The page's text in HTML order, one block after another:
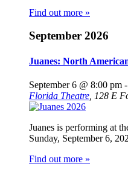
Find out more »
September 2026
Juanes: North
September 6 @ 8:00 pm -
Florida Theatre 128 E
Juanes is performing at
Sunday, September 6,
Find out more »